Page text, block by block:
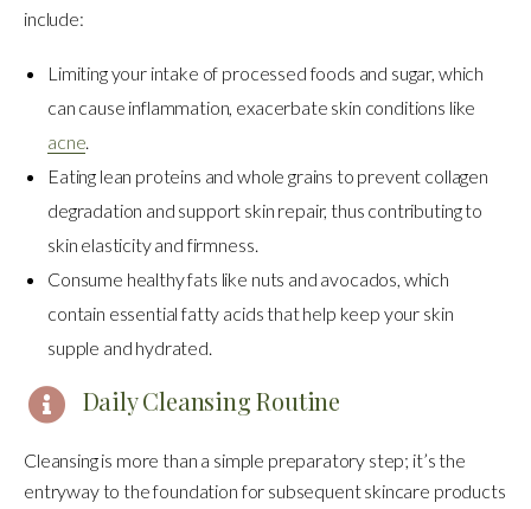
include:
Limiting your intake of processed foods and sugar, which
can cause inflammation, exacerbate skin conditions like
acne.
Eating lean proteins and whole grains to prevent collagen
degradation and support skin repair, thus contributing to
skin elasticity and firmness.
Consume healthy fats like nuts and avocados, which
contain essential fatty acids that help keep your skin
supple and hydrated.
Daily Cleansing Routine
Cleansing is more than a simple preparatory step; it’s the
entryway to the foundation for subsequent skincare products